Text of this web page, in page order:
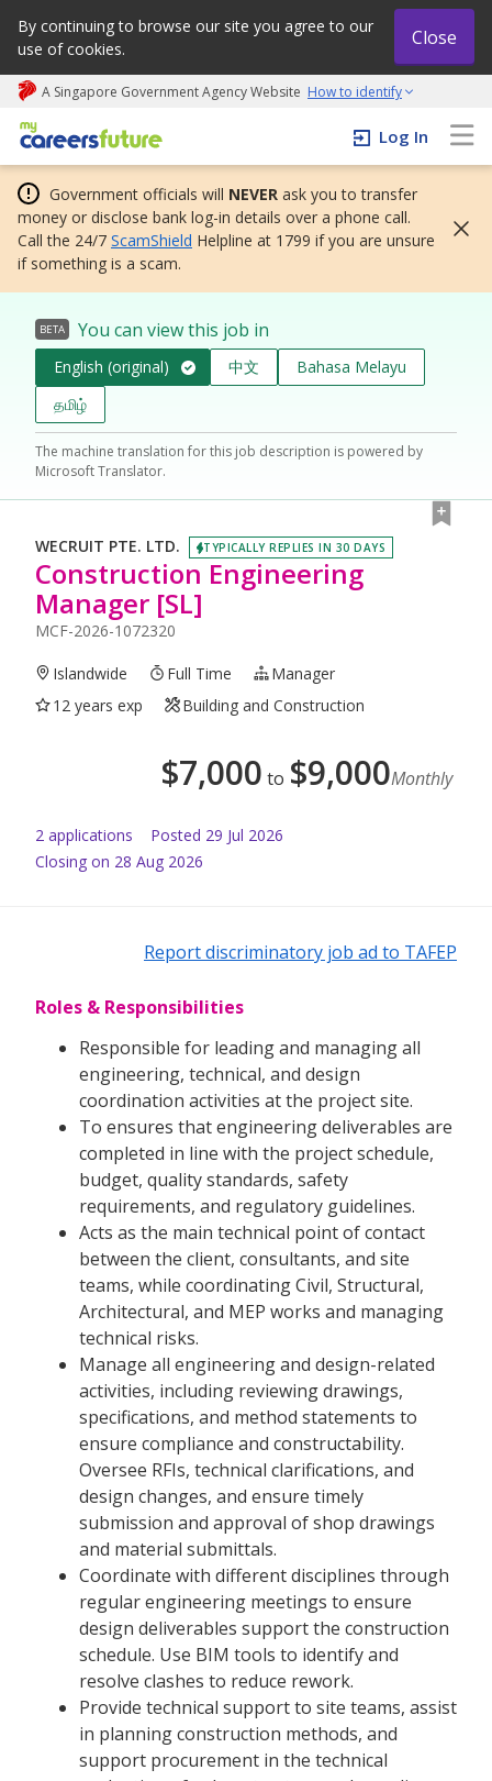
By continuing to browse our site you agree to our
use of cookies.
Close
A Singapore Government Agency Website How to identify
My careers future | An adapt and grow initiative
Log In
Government officials will NEVER ask you to transfer
money or disclose bank log-in details over a phone call.
Call the 24/7 ScamShield Helpline at 1799 if you are unsure
if something is a scam.
BETA You can view this job in
English (original) 中文
Bahasa Melayu
தமிழ்
The machine translation for this job description is powered by
Microsoft Translator.
WECRUIT PTE. LTD. TYPICALLY REPLIES IN 30 DAYS
Construction Engineering
Manager [SL]
MCF-2026-1072320
Islandwide Full Time
Manager
12 years exp
Building and Construction
$7,000 to $9,000Monthly
2 applications Posted 29 Jul 2026
Closing on 28 Aug 2026
Report discriminatory job ad to TAFEP
Roles & Responsibilities
Responsible for leading and managing all
engineering, technical, and design
coordination activities at the project site.
To ensures that engineering deliverables are
completed in line with the project schedule,
budget, quality standards, safety
requirements, and regulatory guidelines.
Acts as the main technical point of contact
between the client, consultants, and site
teams, while coordinating Civil, Structural,
Architectural, and MEP works and managing
technical risks.
Manage all engineering and design-related
activities, including reviewing drawings,
specifications, and method statements to
ensure compliance and constructability.
Oversee RFIs, technical clarifications, and
design changes, and ensure timely
submission and approval of shop drawings
and material submittals.
Coordinate with different disciplines through
regular engineering meetings to ensure
design deliverables support the construction
schedule. Use BIM tools to identify and
resolve clashes to reduce rework.
Provide technical support to site teams, assist
in planning construction methods, and
support procurement in the technical